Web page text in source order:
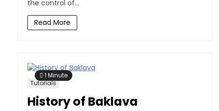
the control of...
Read More
1 Minute
Tutorials
History of Baklava